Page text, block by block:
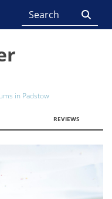
in Padstow
REVIEWS